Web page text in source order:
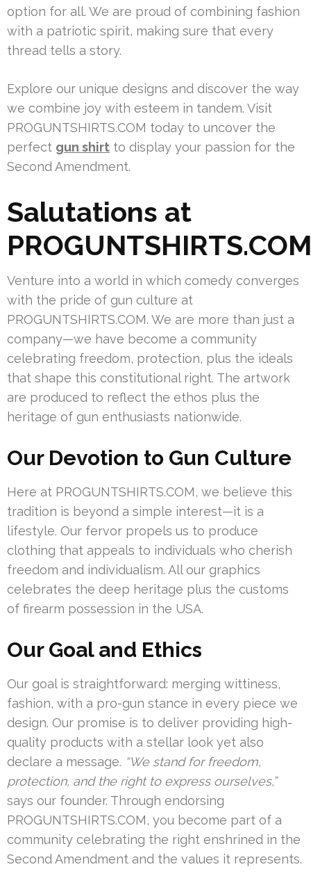
option for all. We are proud of combining fashion
with a patriotic spirit, making sure that every
thread tells a story.
Explore our unique designs and discover the way
we combine joy with esteem in tandem. Visit
PROGUNTSHIRTS.COM today to uncover the
perfect gun shirt to display your passion for the
Second Amendment.
Salutations at
PROGUNTSHIRTS.COM
Venture into a world in which comedy converges
with the pride of gun culture at
PROGUNTSHIRTS.COM. We are more than just a
company—we have become a community
celebrating freedom, protection, plus the ideals
that shape this constitutional right. The artwork
are produced to reflect the ethos plus the
heritage of gun enthusiasts nationwide.
Our Devotion to Gun Culture
Here at PROGUNTSHIRTS.COM, we believe this
tradition is beyond a simple interest—it is a
lifestyle. Our fervor propels us to produce
clothing that appeals to individuals who cherish
freedom and individualism. All our graphics
celebrates the deep heritage plus the customs
of firearm possession in the USA.
Our Goal and Ethics
Our goal is straightforward: merging wittiness,
fashion, with a pro-gun stance in every piece we
design. Our promise is to deliver providing high-
quality products with a stellar look yet also
declare a message. “We stand for freedom,
protection, and the right to express ourselves,”
says our founder. Through endorsing
PROGUNTSHIRTS.COM, you become part of a
community celebrating the right enshrined in the
Second Amendment and the values it represents.